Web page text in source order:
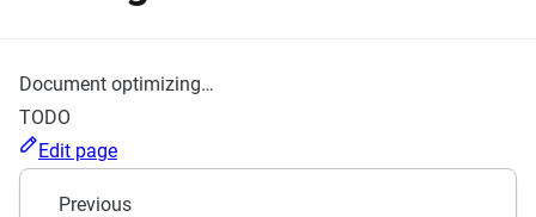
Document optimizing…
TODO
Edit page
Previous